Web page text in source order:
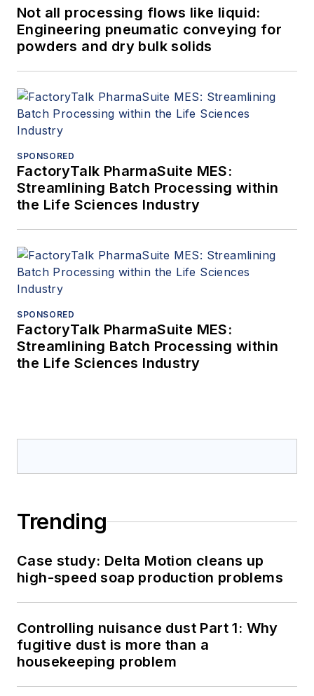
Not all processing flows like liquid:
Engineering pneumatic conveying for
powders and dry bulk solids
SPONSORED
FactoryTalk PharmaSuite MES:
Streamlining Batch Processing within
the Life Sciences Industry
SPONSORED
FactoryTalk PharmaSuite MES:
Streamlining Batch Processing within
the Life Sciences Industry
Trending
Case study: Delta Motion cleans up
high-speed soap production problems
Controlling nuisance dust Part 1: Why
fugitive dust is more than a
housekeeping problem